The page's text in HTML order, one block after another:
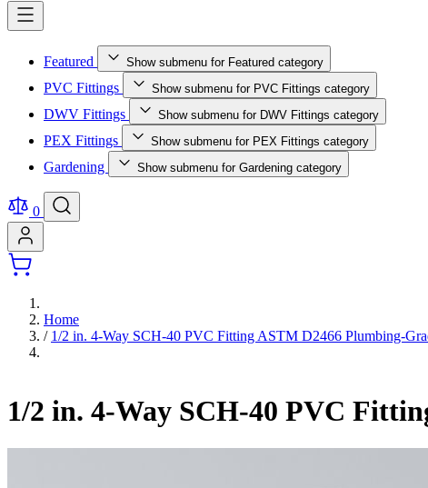
Featured Show submenu for Featured category
PVC Fittings Show submenu for PVC Fittings category
DWV Fittings Show submenu for DWV Fittings category
PEX Fittings Show submenu for PEX Fittings category
Gardening Show submenu for Gardening category
0
Home
/ 1/2 in. 4-Way SCH-40 PVC Fitting ASTM D2466 Plumbing-
1/2 in. 4-Way SCH-40 PVC